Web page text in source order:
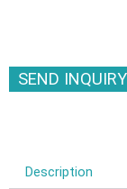
SEND
Description